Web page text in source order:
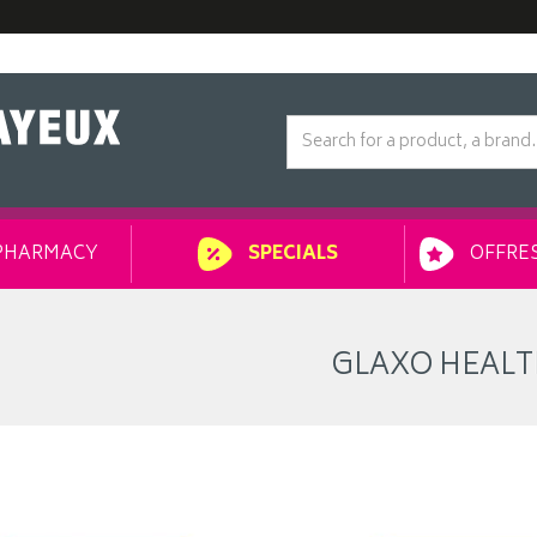
SPECIALS
GLAXO